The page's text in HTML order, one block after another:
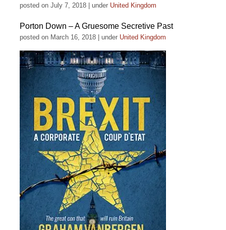
posted on July 7, 2018 under United Kingdom
Porton Down – A Gruesome Secretive Past
posted on March 16, 2018 under United Kingdom